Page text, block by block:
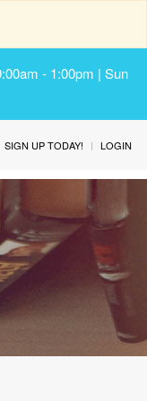
- 1:00pm | Sun
SIGN UP TODAY! LOGIN